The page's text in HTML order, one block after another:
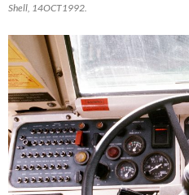
Shell, 14OCT1992.